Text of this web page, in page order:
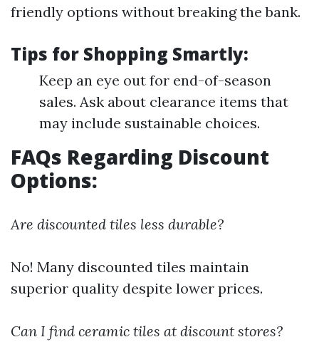
friendly options without breaking the bank.
Tips for Shopping Smartly:
Keep an eye out for end-of-season
sales. Ask about clearance items that
may include sustainable choices.
FAQs Regarding Discount
Options:
Are discounted tiles less durable?
No! Many discounted tiles maintain
superior quality despite lower prices.
Can I find ceramic tiles at discount stores?